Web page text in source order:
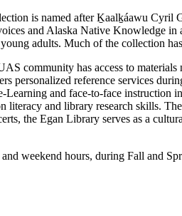
is named after Ḵaalḵáawu Cyril
and Alaska Native Knowledge
adults. Much of the collection
community has access to
reference services
and face-to-face
and library research skills.
the Egan Library serves as a
weekend hours, during Fall and